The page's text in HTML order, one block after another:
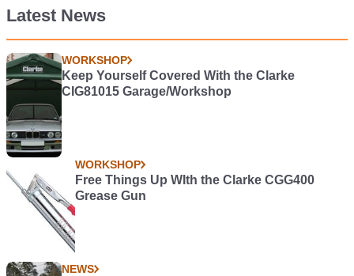
Latest News
WORKSHOP
Keep Yourself Covered With the Clarke
CIG81015 Garage/Workshop
WORKSHOP
Free Things Up WIth the Clarke CGG400
Grease Gun
NEWS